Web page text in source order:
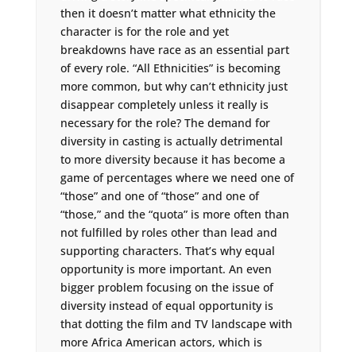
then it doesn’t matter what ethnicity the
character is for the role and yet
breakdowns have race as an essential part
of every role. “All Ethnicities” is becoming
more common, but why can’t ethnicity just
disappear completely unless it really is
necessary for the role? The demand for
diversity in casting is actually detrimental
to more diversity because it has become a
game of percentages where we need one of
“those” and one of “those” and one of
“those,” and the “quota” is more often than
not fulfilled by roles other than lead and
supporting characters. That’s why equal
opportunity is more important. An even
bigger problem focusing on the issue of
diversity instead of equal opportunity is
that dotting the film and TV landscape with
more Africa American actors, which is